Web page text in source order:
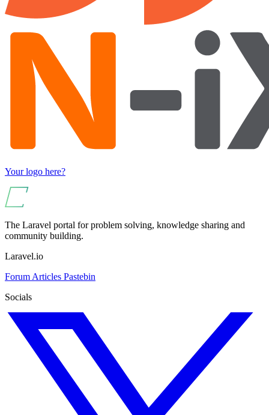
Your logo here?
The Laravel portal for problem solving, knowledge sharing and
community building.
Laravel.io
Forum Articles Pastebin
Socials